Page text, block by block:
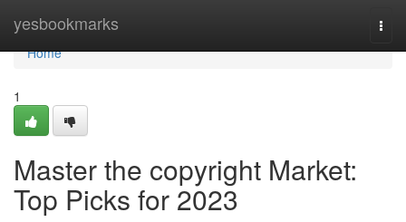
yesbookmarks
Home
Home
1
Master the copyright Market:
Top Picks for 2023